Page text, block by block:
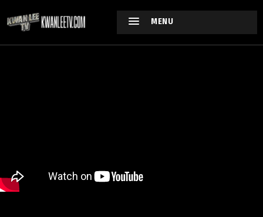
MENU